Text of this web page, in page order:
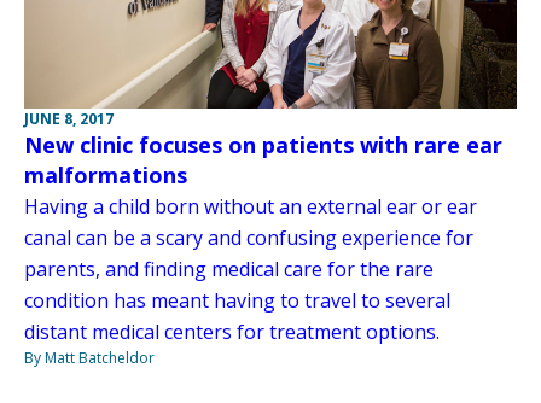
JUNE 8, 2017
New clinic focuses on patients with rare ear
malformations
Having a child born without an external ear or ear
canal can be a scary and confusing experience for
parents, and finding medical care for the rare
condition has meant having to travel to several
distant medical centers for treatment options.
By Matt Batcheldor